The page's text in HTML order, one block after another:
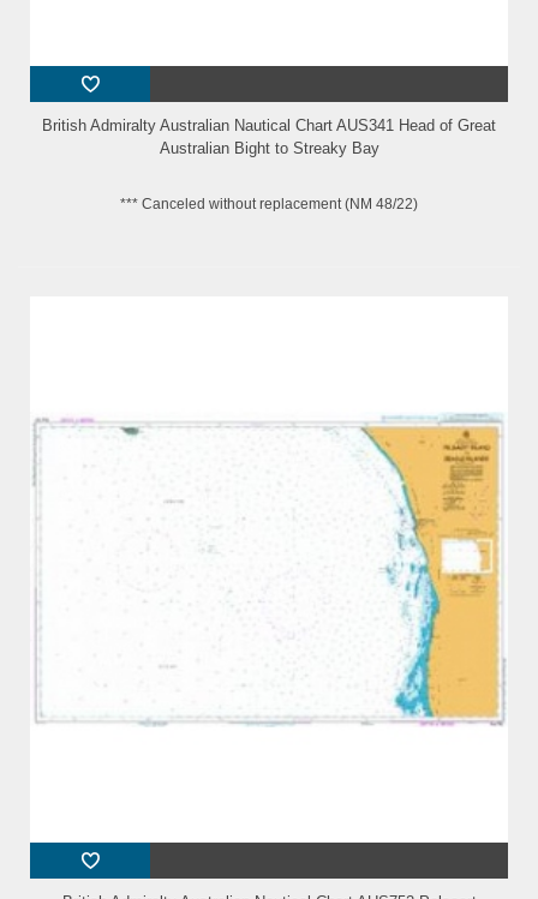
British Admiralty Australian Nautical Chart AUS341 Head of Great
Australian Bight to Streaky Bay
*** Canceled without replacement (NM 48/22)